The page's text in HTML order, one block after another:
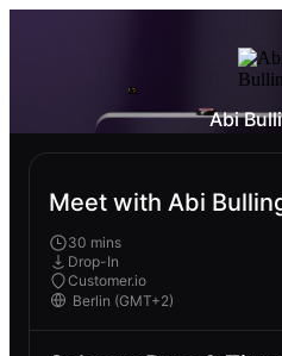
Abi
Meet with Abi
30 mins
Drop-In
Customer.io